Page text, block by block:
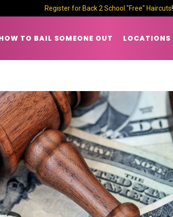
Register for Back 2 School "Free" Haircuts!
TO BAIL SOMEONE OUT LOCATIONS